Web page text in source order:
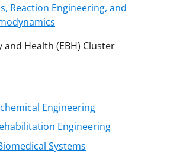
Reaction Engineering, and
and Health (EBH) Cluster
Engineering
Engineering
Systems